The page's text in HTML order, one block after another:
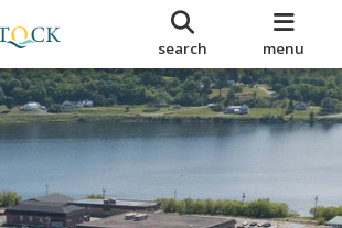
search menu